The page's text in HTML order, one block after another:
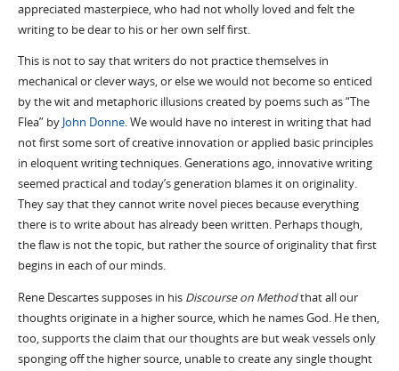
appreciated masterpiece, who had not wholly loved and felt the
writing to be dear to his or her own self first.
This is not to say that writers do not practice themselves in
mechanical or clever ways, or else we would not become so enticed
by the wit and metaphoric illusions created by poems such as “The
Flea” byJohn Donne. We would have no interest in writing that had
not first some sort of creative innovation or applied basic principles
in eloquent writing techniques. Generations ago, innovative writing
seemed practical and today’s generation blames it on originality.
They say that they cannot write novel pieces because everything
there is to write about has already been written. Perhaps though,
the flaw is not the topic, but rather the source of originality that first
begins in each of our minds.
Rene Descartes supposes in his Discourse on Methodthat all our
thoughts originate in a higher source, which he names God. He then,
too, supports the claim that our thoughts are but weak vessels only
sponging off the higher source, unable to create any single thought